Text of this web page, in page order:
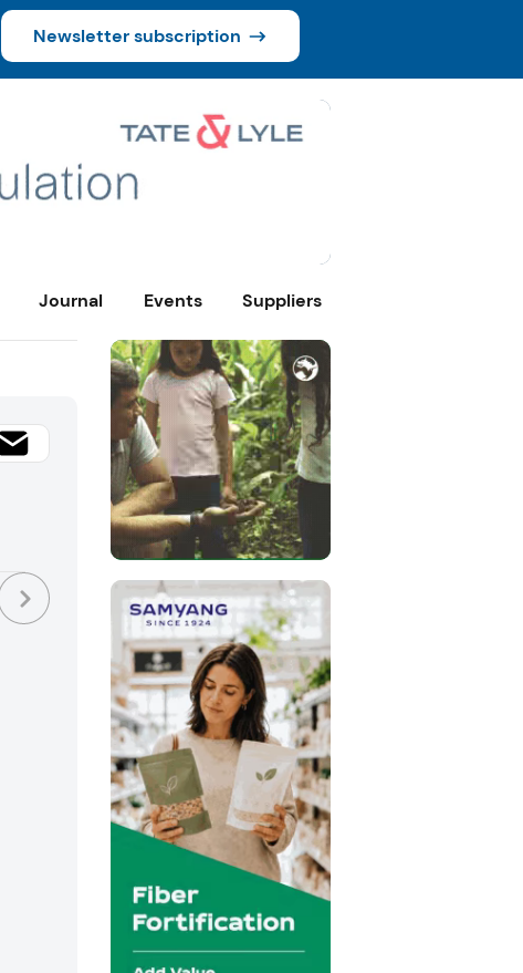
Newsletter subscription
Journal Events Suppliers